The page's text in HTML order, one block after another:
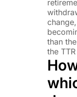
than
the